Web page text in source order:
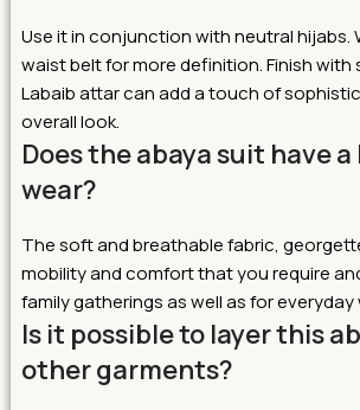
Use it in conjunction with neutral hijabs.
waist belt for more definition. Finish with
Labaib attar can add a touch of
overall look.
Does the abaya suit have
wear?
The soft and breathable fabric,
mobility and comfort that you require
family gatherings as well as for everyday
Is it possible to layer this
other garments?